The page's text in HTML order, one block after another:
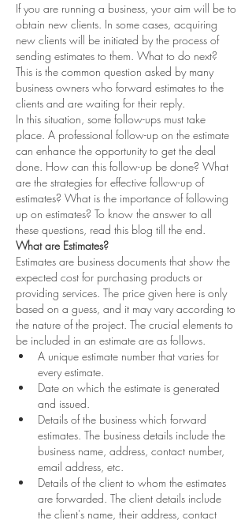
If you are running a business, your aim will be to
obtain new clients. In some cases, acquiring
new clients will be initiated by the process of
sending estimates to them. What to do next?
This is the common question asked by many
business owners who forward estimates to the
clients and are waiting for their reply.
In this situation, some follow-ups must take
place. A professional follow-up on the estimate
can enhance the opportunity to get the deal
done. How can this follow-up be done? What
are the strategies for effective follow-up of
estimates? What is the importance of following
up on estimates? To know the answer to all
these questions, read this blog till the end.
What are Estimates?
Estimates are business documents that show the
expected cost for purchasing products or
providing services. The price given here is only
based on a guess, and it may vary according to
the nature of the project. The crucial elements to
be included in an estimate are as follows.
A unique estimate number that varies for
every estimate.
Date on which the estimate is generated
and issued.
Details of the business which forward
estimates. The business details include the
business name, address, contact number,
email address, etc.
Details of the client to whom the estimates
are forwarded. The client details include
the client's name, their address, contact